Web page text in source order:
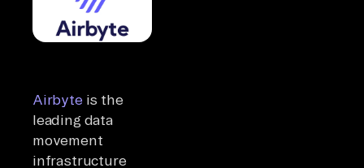
Airbyte is the
leading data
movement
infrastructure